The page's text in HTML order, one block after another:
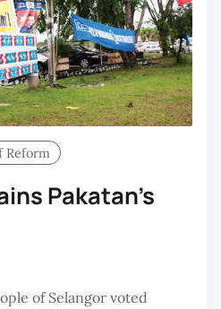
Reform
Pakatan's
of Selangor voted